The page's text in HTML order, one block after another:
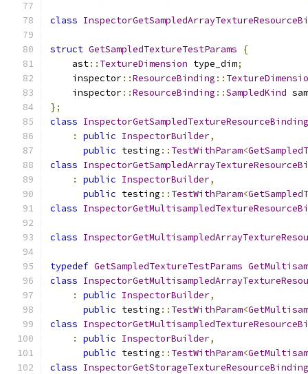
class
struct GetSampledTextureTestParams
{
    ast
:: TextureDimension type_dim;
    inspector
::ResourceBinding ::
    inspector
::ResourceBinding ::SampledKind
};
class
:
public InspectorBuilder,
public testing :: TestWithParam<
class
:
public InspectorBuilder,
public testing :: TestWithParam<
class
class
typedef GetSampledTextureTestParams
class
:
public InspectorBuilder,
public testing :: TestWithParam<
class
:
public InspectorBuilder,
public testing :: TestWithParam<
class